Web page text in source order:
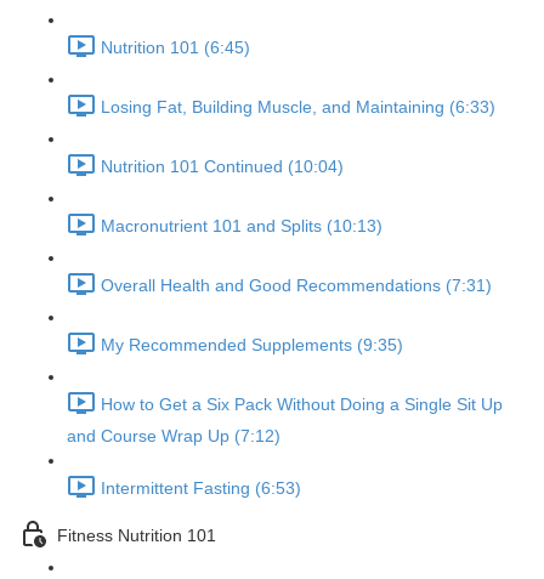
Nutrition 101 (6:45)
Losing Fat, Building Muscle, and Maintaining (6:33)
Nutrition 101 Continued (10:04)
Macronutrient 101 and Splits (10:13)
Overall Health and Good Recommendations (7:31)
My Recommended Supplements (9:35)
How to Get a Six Pack Without Doing a Single Sit Up
and Course Wrap Up (7:12)
Intermittent Fasting (6:53)
Fitness Nutrition 101